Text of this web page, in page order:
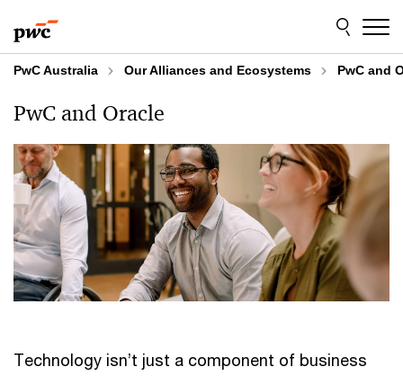
to
content
to
footer
PwC Australia Our Alliances and Ecosystems PwC and
PwC and Oracle
Technology isn’t just a component of business